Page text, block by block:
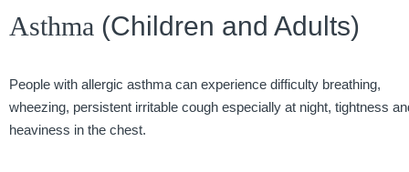
Asthma (Children and Adults)
People with allergic asthma can experience difficulty breathing,
wheezing, persistent irritable cough especially at night, tightness
heaviness in the chest.